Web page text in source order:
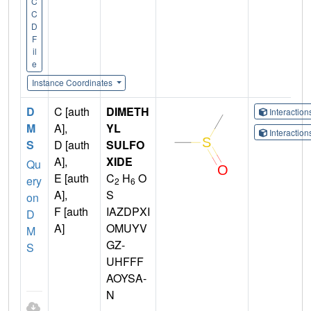
C
D
F
il
e
Instance Coordinates
D
M
S
Qu
ery
on
D
M
S
C [auth
A],
D [auth
A],
E [auth
A],
F [auth
A]
DIMETH
YL
SULFO
XIDE
C2 H6 O
S
IAZDPXI
OMUYV
GZ-
UHFFF
AOYSA-
N